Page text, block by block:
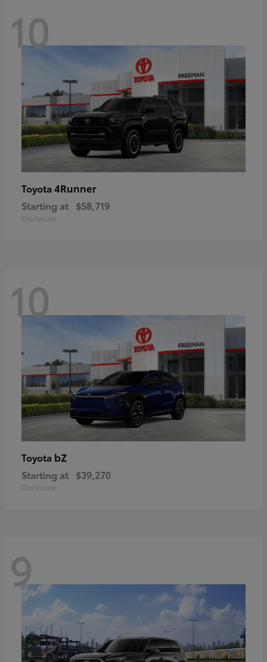
10
Toyota 4Runner
Starting at $58,719
Disclosure
10
Toyota bZ
Starting at $39,270
Disclosure
9